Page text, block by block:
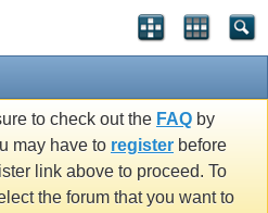
to check out the FAQ by
may have to register before
link above to proceed. To
the forum that you want to